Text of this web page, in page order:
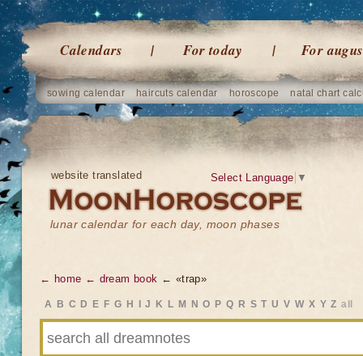
Calendars For today For
sowing calendar haircuts calendar horoscope natal chart
website translated
lunar calendar for each day, moon phases
Select Language ▼
← home ← dream book ← «trap»
A B C D E F G H J K L M N O P Q R S T U V W X Y Z all